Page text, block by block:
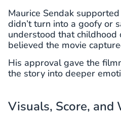
Maurice Sendak
didn’t turn into a goofy or
understood that childhood
believed the movie
His approval gave the
the story into deeper
Visuals, Score,